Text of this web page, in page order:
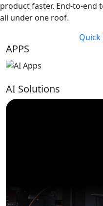
product faster. End-to-end
all under one roof.
Quick
APPS
AI Solutions